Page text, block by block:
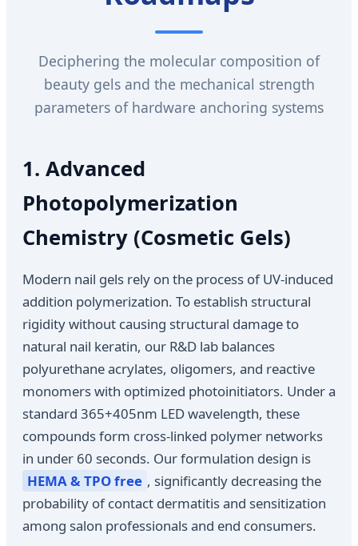
Deciphering the molecular composition of
beauty gels and the mechanical strength
parameters of hardware anchoring systems
1. Advanced
Photopolymerization
Chemistry (Cosmetic Gels)
Modern nail gels rely on the process of UV-induced
addition polymerization. To establish structural
rigidity without causing structural damage to
natural nail keratin, our R&D lab balances
polyurethane acrylates, oligomers, and reactive
monomers with optimized photoinitiators. Under a
standard 365+405nm LED wavelength, these
compounds form cross-linked polymer networks
in under 60 seconds. Our formulation design is
HEMA & TPO free , significantly decreasing the
probability of contact dermatitis and sensitization
among salon professionals and end consumers.